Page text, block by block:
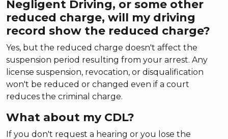
Negligent Driving, or some other
reduced charge, will my driving
record show the reduced charge?
Yes, but the reduced charge doesn't affect the
suspension period resulting from your arrest. Any
license suspension, revocation, or disqualification
won't be reduced or changed even if a court
reduces the criminal charge.
What about my CDL?
If you don't request a hearing or you lose the